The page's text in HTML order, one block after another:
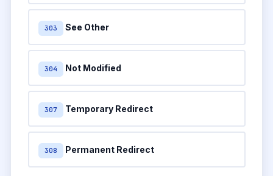
303 See Other
304 Not Modified
307 Temporary Redirect
308 Permanent Redirect